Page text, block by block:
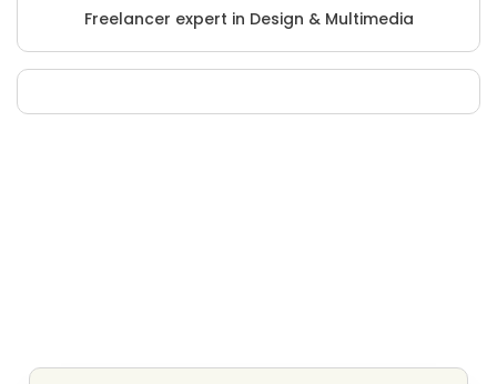
Freelancer expert in Design & Multimedia